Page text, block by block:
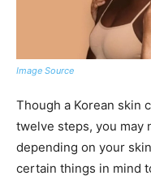
Image Source
Though a Korean skin
twelve steps, you may
depending on your
certain things in mind